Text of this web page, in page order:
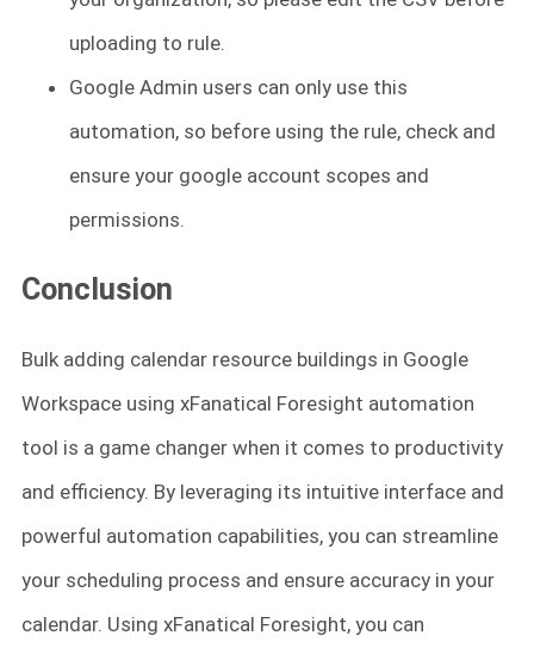
uploading to rule.
Google Admin users can only use this
automation, so before using the rule, check and
ensure your google account scopes and
permissions.
Conclusion
Bulk adding calendar resource buildings in Google
Workspace using xFanatical Foresight automation
tool is a game changer when it comes to productivity
and efficiency. By leveraging its intuitive interface and
powerful automation capabilities, you can streamline
your scheduling process and ensure accuracy in your
calendar. Using xFanatical Foresight, you can